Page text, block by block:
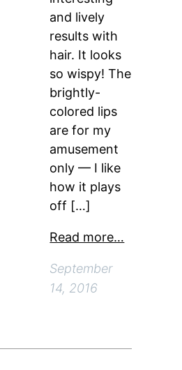
and lively
results with
hair. It looks
so wispy! The
brightly-
colored lips
are for my
amusement
only — I like
how it plays
off […]
Read more…
September
14, 2016